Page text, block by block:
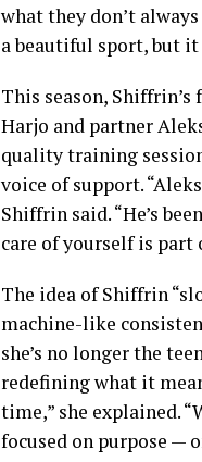
what they don’t
a beautiful sport, but it
This season,
Harjo and partner
quality training
voice of support.
Shiffrin said. “He’s
care of yourself is part
The idea of Shiffrin
machine-like
she’s no longer the
redefining what it
time,” she explained.
focused on purpose —